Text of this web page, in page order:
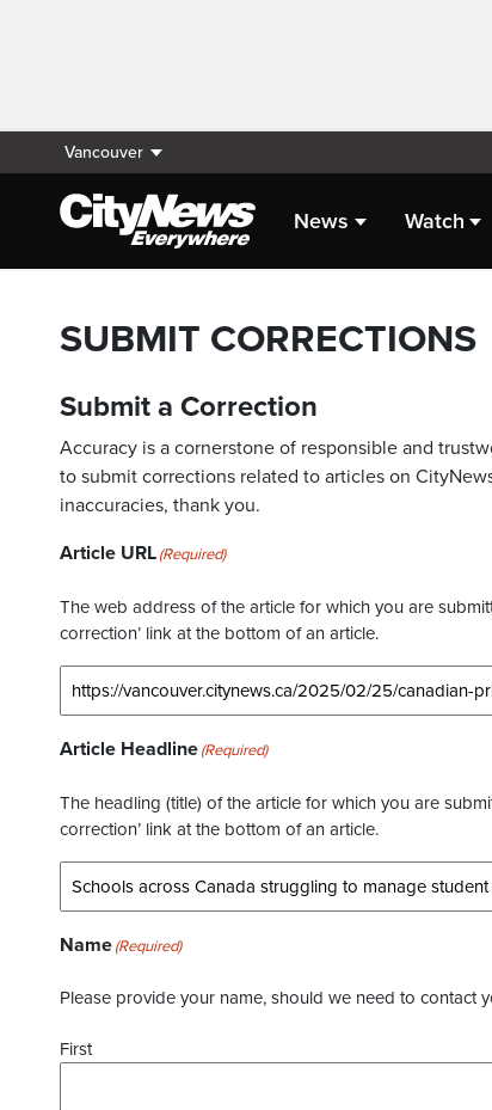
Vancouver
News Watch
SUBMIT CORRECTIONS
Submit a Correction
Accuracy is a cornerstone of responsible and
to submit corrections related to articles on
inaccuracies, thank you.
Article URL(Required)
The web address of the article for which you are
correction’ link at the bottom of an article.
Article Headline(Required)
The headling (title) of the article for which you are
correction’ link at the bottom of an article.
Name(Required)
Please provide your name, should we need to contact
First